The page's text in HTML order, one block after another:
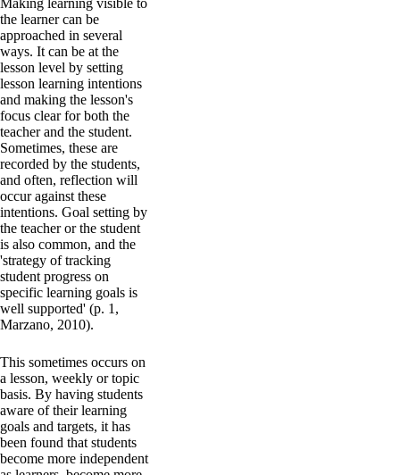
Making learning visible to
the learner can be
approached in several
ways. It can be at the
lesson level by setting
lesson learning intentions
and making the lesson's
focus clear for both the
teacher and the student.
Sometimes, these are
recorded by the students,
and often, reflection will
occur against these
intentions. Goal setting by
the teacher or the student
is also common, and the
'strategy of tracking
student progress on
specific learning goals is
well supported' (p. 1,
Marzano, 2010).
This sometimes occurs on
a lesson, weekly or topic
basis. By having students
aware of their learning
goals and targets, it has
been found that students
become more independent